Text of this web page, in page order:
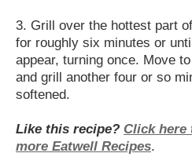
3. Grill over the hottest part
for roughly six minutes or
appear, turning once. Move
and grill another four or so
softened.
Like this recipe? Click here
more Eatwell Recipes.